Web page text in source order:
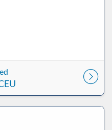
Listing Catalog: ND Educational